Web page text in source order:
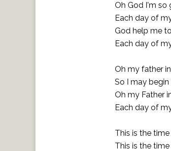
Oh God I'm so
Each day of
God help me
Each day of
Oh my father
So I may
Oh my Father
Each day of
This is the
This is the